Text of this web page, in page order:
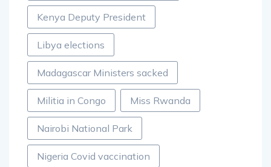
Kenya Deputy President
Libya elections
Madagascar Ministers sacked
Militia in Congo Miss Rwanda
Nairobi National Park
Nigeria Covid vaccination